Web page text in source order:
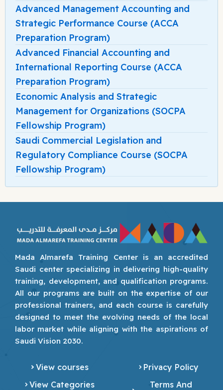
Advanced Management Accounting and
Strategic Performance Course (ACCA
Preparation Program)
Advanced Financial Accounting and
International Reporting Course (ACCA
Preparation Program)
Economic Analysis and Strategic
Management for Organizations (SOCPA
Fellowship Program)
Saudi Commercial Legislation and
Regulatory Compliance Course (SOCPA
Fellowship Program)
Mada Almarefa Training Center is an accredited
Saudi center specializing in delivering high-quality
training, development, and qualification programs.
All our programs are built on the expertise of our
professional trainers, and each course is carefully
designed to meet the evolving needs of the local
labor market while aligning with the aspirations of
Saudi Vision 2030.
View courses
View Categories
Privacy Policy
Terms And